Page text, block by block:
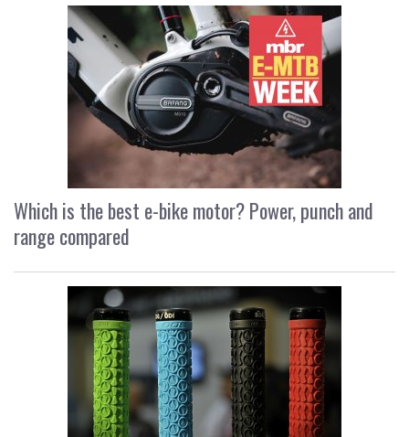
Which is the best e-bike motor? Power, punch and
range compared